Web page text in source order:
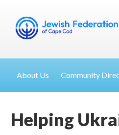
About Us Community
Helping